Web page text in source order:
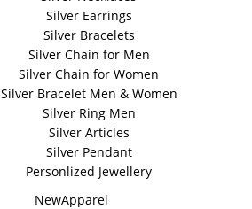
Silver Earrings
Silver Bracelets
Silver Chain for Men
Silver Chain for Women
Silver Bracelet Men & Women
Silver Ring Men
Silver Articles
Silver Pendant
Personlized Jewellery
NewApparel